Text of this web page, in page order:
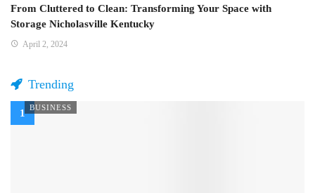
From Cluttered to Clean: Transforming Your Space with
Storage Nicholasville Kentucky
April 2, 2024
Trending
BUSINESS